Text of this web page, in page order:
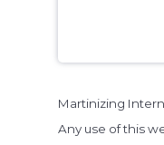
Martinizing
Any use of this